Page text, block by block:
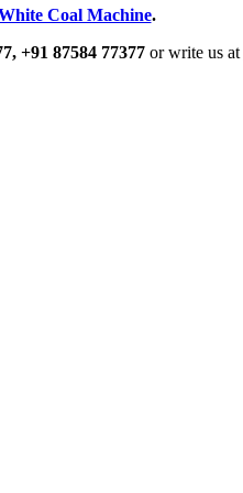
Coal Machine.
+91 87584 77377or write us at